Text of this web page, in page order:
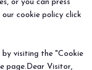
or you can press
cookie policy click
by visiting the "Cookie
page.Dear Visitor,